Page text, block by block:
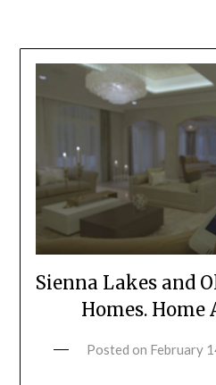
Sienna Lakes and
Homes.
Posted on February